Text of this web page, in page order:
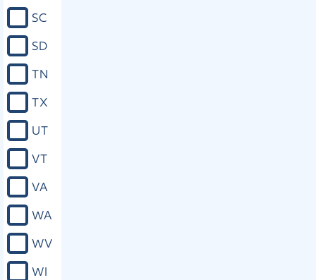
SC
SD
TN
TX
UT
VT
VA
WA
WV
WI